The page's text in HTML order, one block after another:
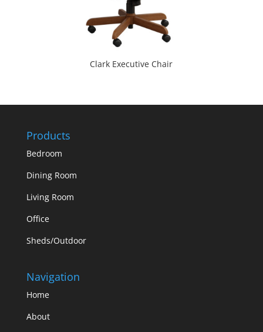
Clark Executive Chair
Products
Bedroom
Dining Room
Living Room
Office
Sheds/Outdoor
Navigation
Home
About